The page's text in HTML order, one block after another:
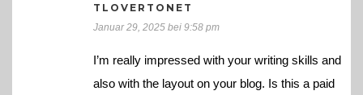
TLOVERTONET
Januar 29, 2025 bei 9:58 pm
I’m really impressed with your writing skills and
also with the layout on your blog. Is this a paid